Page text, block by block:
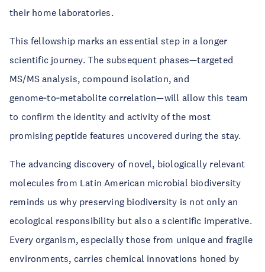
their home laboratories.
This fellowship marks an essential step in a longer
scientific journey. The subsequent phases—targeted
MS/MS analysis, compound isolation, and
genome‑to‑metabolite correlation—will allow this team
to confirm the identity and activity of the most
promising peptide features uncovered during the stay.
The advancing discovery of novel, biologically relevant
molecules from Latin American microbial biodiversity
reminds us why preserving biodiversity is not only an
ecological responsibility but also a scientific imperative.
Every organism, especially those from unique and fragile
environments, carries chemical innovations honed by